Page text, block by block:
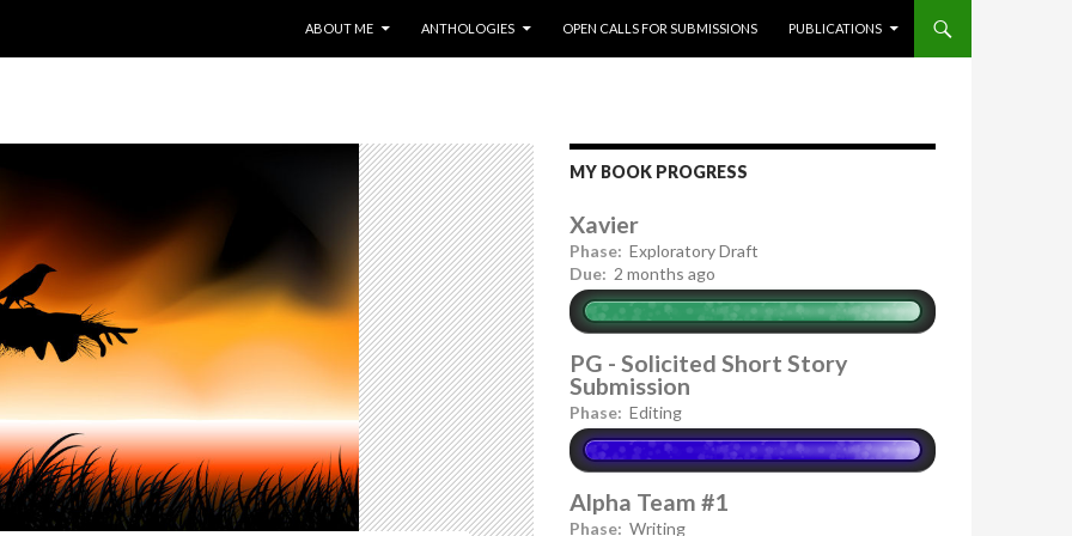
ABOUT ME
ANTHOLOGIES OPEN CALLS FOR SUBMISSIONS PUBLICATIONS
MY BOOK PROGRESS
Xavier
Phase: Exploratory Draft
Due: 2 months ago
PG - Solicited Short Story
Submission
Phase: Editing
Alpha Team #1
Phase: Writing